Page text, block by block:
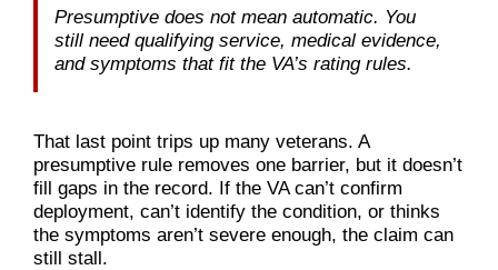
Presumptive does not mean automatic. You
still need qualifying service, medical evidence,
and symptoms that fit the VA’s rating rules.
That last point trips up many veterans. A
presumptive rule removes one barrier, but it doesn’t
fill gaps in the record. If the VA can’t confirm
deployment, can’t identify the condition, or thinks
the symptoms aren’t severe enough, the claim can
still stall.